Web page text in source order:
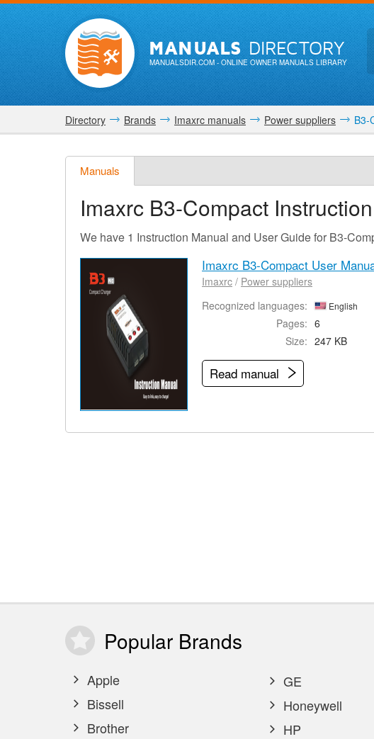
MANUALSDIRECTORY
MANUALSDIR.COM- ONLINE OWNER MANUALS LIBRARY
Directory Brands Imaxrc manuals Power suppliers B3-
Manuals
Imaxrc B3-Compact
We have 1 Instruction Manual and User Guide for B3-
Imaxrc B3-Compact User
Imaxrc / Power suppliers
Recognized languages:
English
Pages: 6
Size: 247 KB
Read manual
Popular Brands
Apple
Bissell
Brother
GE
Honeywell
HP